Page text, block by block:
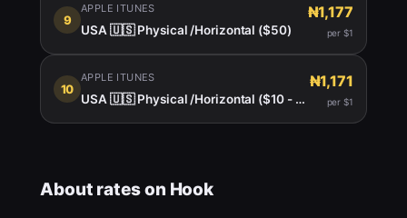
9
APPLE ITUNES
USA 🇺🇸 Physical /Horizontal ($50)
₦1,177
per $1
10
APPLE ITUNES
USA 🇺🇸 Physical /Horizontal ($10 - $999)
₦1,171
per $1
About rates on Hook